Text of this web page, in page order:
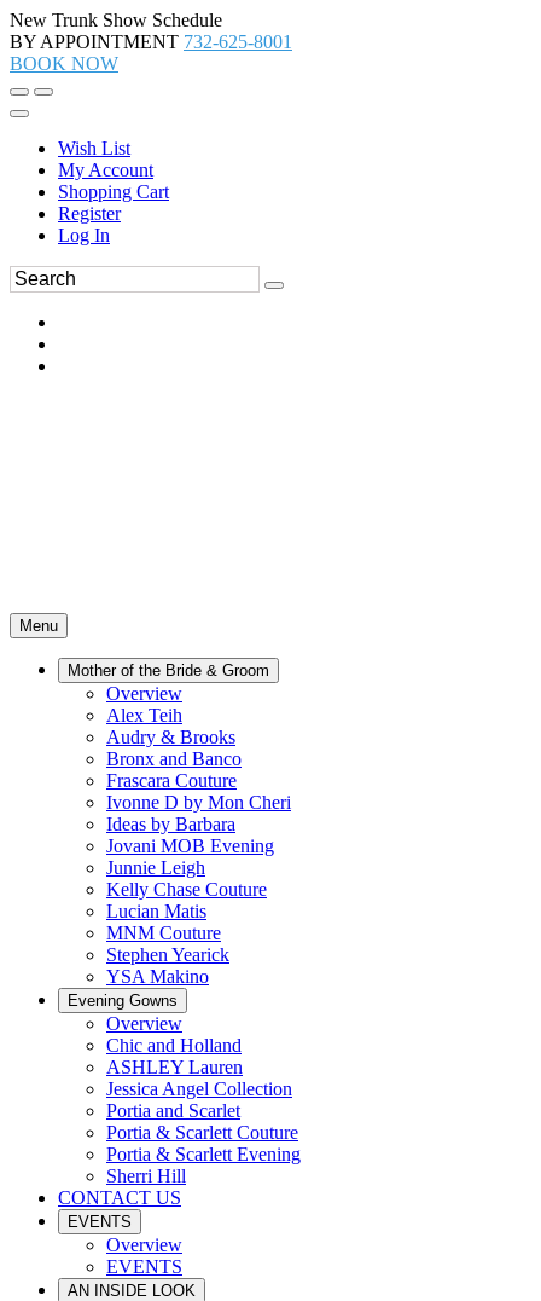
New Trunk Show Schedule
BY APPOINTMENT 732-625-8001
BOOK NOW
Wish List
My Account
Shopping Cart
Register
Log In
Menu
Mother of the Bride & Groom
Overview
Alex Teih
Audry & Brooks
Bronx and Banco
Frascara Couture
Ivonne D by Mon Cheri
Ideas by Barbara
Jovani MOB Evening
Junnie Leigh
Kelly Chase Couture
Lucian Matis
MNM Couture
Stephen Yearick
YSA Makino
Evening Gowns
Overview
Chic and Holland
ASHLEY Lauren
Jessica Angel Collection
Portia and Scarlet
Portia & Scarlett Couture
Portia & Scarlett Evening
Sherri Hill
CONTACT US
EVENTS
Overview
EVENTS
AN INSIDE LOOK